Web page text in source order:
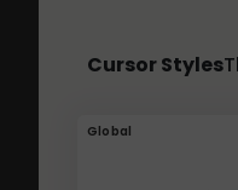
Cursor Styles
Global